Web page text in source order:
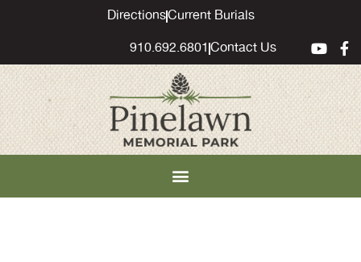
DirectionsCurrent Burials
910.692.6801 Contact Us